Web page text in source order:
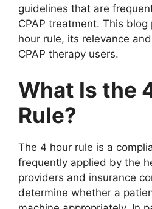
guidelines that are
CPAP treatment. This
hour rule, its relevance
CPAP therapy users.
What Is the
Rule?
The 4 hour rule is a
frequently applied by the
providers and insurance
determine whether a